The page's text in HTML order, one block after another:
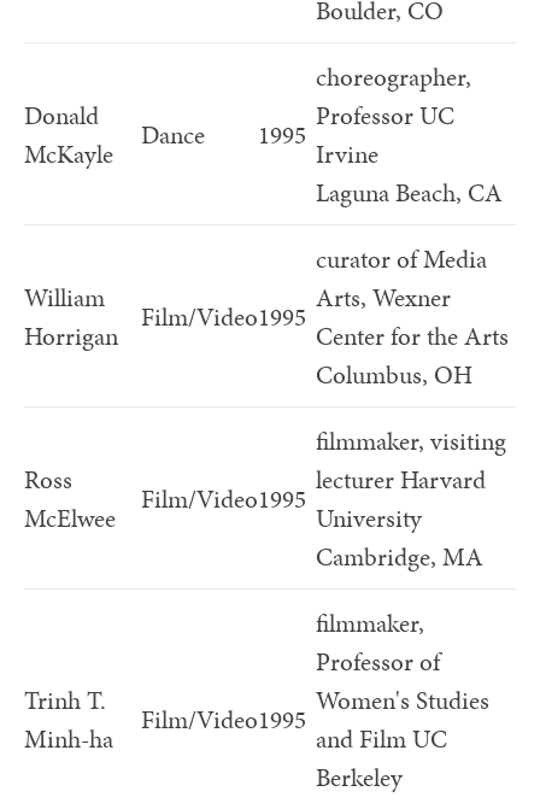
Boulder, CO
Donald
McKayle
Dance 1995
choreographer,
Professor UC
Irvine
Laguna Beach, CA
William
Horrigan
Film/Video1995
curator of Media
Arts, Wexner
Center for the Arts
Columbus, OH
Ross
McElwee
Film/Video1995
filmmaker, visiting
lecturer Harvard
University
Cambridge, MA
Trinh T.
Minh-ha
Film/Video1995
filmmaker,
Professor of
Women's Studies
and Film UC
Berkeley